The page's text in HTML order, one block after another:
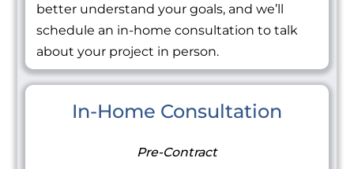
better understand your goals, and we’ll
schedule an in-home consultation to talk
about your project in person.
In-Home Consultation
Pre-Contract